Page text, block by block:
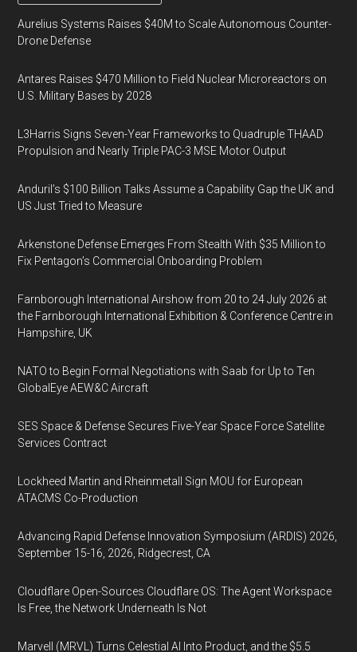
Aurelius Systems Raises $40M to Scale Autonomous Counter-
Drone Defense
Antares Raises $470 Million to Field Nuclear Microreactors on
U.S. Military Bases by 2028
L3Harris Signs Seven-Year Frameworks to Quadruple THAAD
Propulsion and Nearly Triple PAC-3 MSE Motor Output
Anduril’s $100 Billion Talks Assume a Capability Gap the UK and
US Just Tried to Measure
Arkenstone Defense Emerges From Stealth With $35 Million to
Fix Pentagon’s Commercial Onboarding Problem
Farnborough International Airshow from 20 to 24 July 2026 at
the Farnborough International Exhibition & Conference Centre in
Hampshire, UK
NATO to Begin Formal Negotiations with Saab for Up to Ten
GlobalEye AEW&C Aircraft
SES Space & Defense Secures Five-Year Space Force Satellite
Services Contract
Lockheed Martin and Rheinmetall Sign MOU for European
ATACMS Co-Production
Advancing Rapid Defense Innovation Symposium (ARDIS) 2026,
September 15-16, 2026, Ridgecrest, CA
Cloudflare Open-Sources Cloudflare OS: The Agent Workspace
Is Free, the Network Underneath Is Not
Marvell (MRVL) Turns Celestial AI Into Product, and the $5.5